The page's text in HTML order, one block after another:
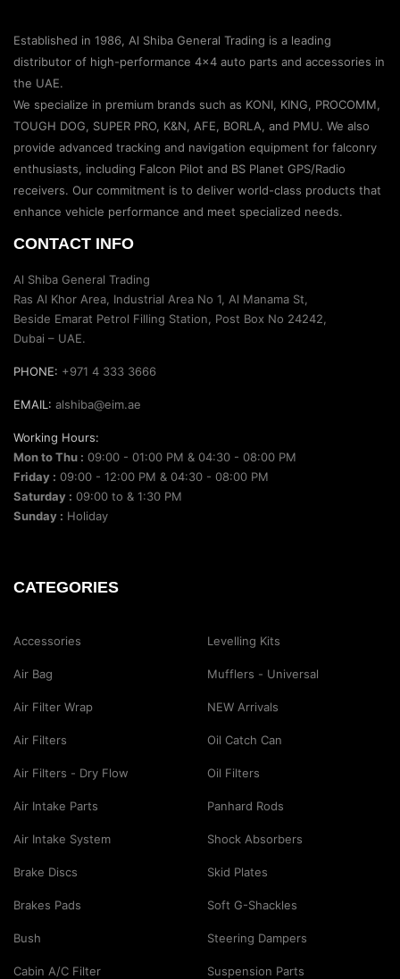
Established in 1986, Al Shiba General Trading is a leading
distributor of high-performance 4×4 auto parts and accessories in
the UAE.
We specialize in premium brands such as KONI, KING, PROCOMM,
TOUGH DOG, SUPER PRO, K&N, AFE, BORLA, and PMU. We also
provide advanced tracking and navigation equipment for falconry
enthusiasts, including Falcon Pilot and BS Planet GPS/Radio
receivers. Our commitment is to deliver world-class products that
enhance vehicle performance and meet specialized needs.
CONTACT INFO
Al Shiba General Trading
Ras Al Khor Area, Industrial Area No 1, Al Manama St,
Beside Emarat Petrol Filling Station, Post Box No 24242,
Dubai – UAE.
PHONE: +971 4 333 3666
EMAIL: alshiba@eim.ae
Working Hours:
Mon to Thu : 09:00 - 01:00 PM & 04:30 - 08:00 PM
Friday : 09:00 - 12:00 PM & 04:30 - 08:00 PM
Saturday : 09:00 to & 1:30 PM
Sunday : Holiday
CATEGORIES
Accessories
Air Bag
Air Filter Wrap
Air Filters
Air Filters - Dry Flow
Air Intake Parts
Air Intake System
Brake Discs
Brakes Pads
Bush
Cabin A/C Filter
Levelling Kits
Mufflers - Universal
NEW Arrivals
Oil Catch Can
Oil Filters
Panhard Rods
Shock Absorbers
Skid Plates
Soft G-Shackles
Steering Dampers
Suspension Parts